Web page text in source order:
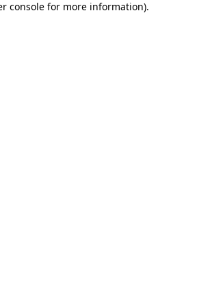
console for more information).